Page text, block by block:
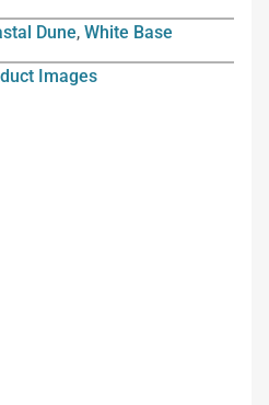
Dune,White Base
Images